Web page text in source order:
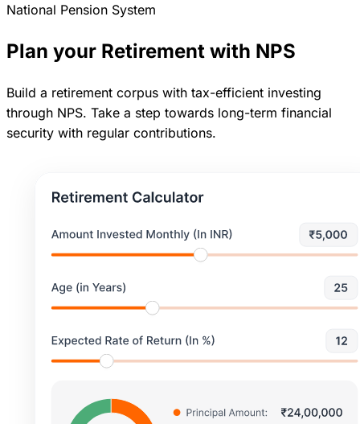
National Pension System
Plan your Retirement with NPS
Build a retirement corpus with tax-efficient investing
through NPS. Take a step towards long-term financial
security with regular contributions.